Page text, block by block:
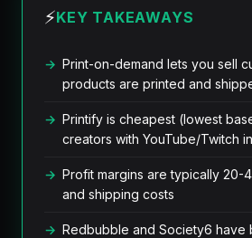
⚡KEY TAKEAWAYS
Print-on-demand lets you sell
products are printed and
Printify is cheapest (lowest
creators with YouTube/Twitch
Profit margins are typically
and shipping costs
Redbubble and Society6 have